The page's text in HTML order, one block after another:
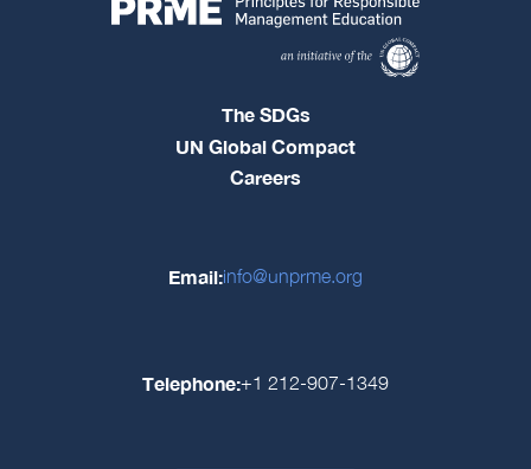
The SDGs
UN Global Compact
Careers
Email:info@unprme.org
Telephone:+1 212-907-1349